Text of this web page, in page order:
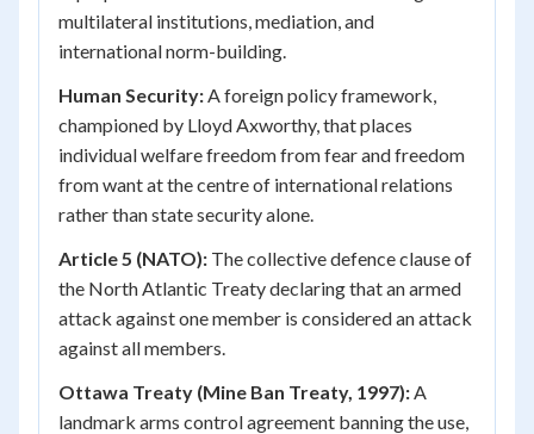
multilateral institutions, mediation, and
international norm-building.
Human Security:A foreign policy framework,
championed by Lloyd Axworthy, that places
individual welfare freedom from fear and freedom
from want at the centre of international relations
rather than state security alone.
Article 5 (NATO): The collective defence clause of
the North Atlantic Treaty declaring that an armed
attack against one member is considered an attack
against all members.
Ottawa Treaty (Mine Ban Treaty, 1997):A
landmark arms control agreement banning the use,